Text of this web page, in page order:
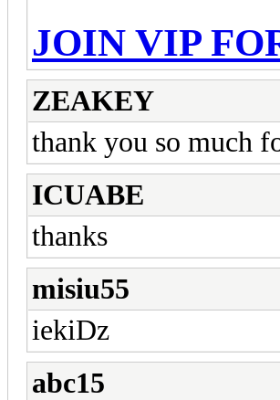
JOIN VIP
ZEAKEY
thank you so much
ICUABE
thanks
misiu55
iekiDz
abc15